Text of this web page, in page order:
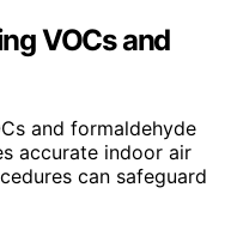
VOCs and
and formaldehyde
accurate indoor air
can safeguard